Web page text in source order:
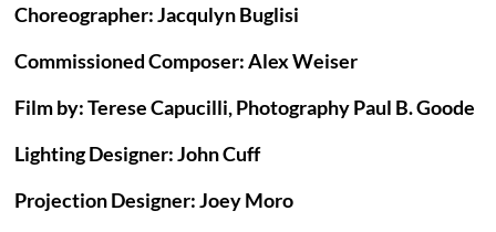
Choreographer: Jacqulyn Buglisi
Commissioned Composer: Alex Weiser
Film by: Terese Capucilli, Photography Paul B. Goode
Lighting Designer: John Cuff
Projection Designer: Joey Moro